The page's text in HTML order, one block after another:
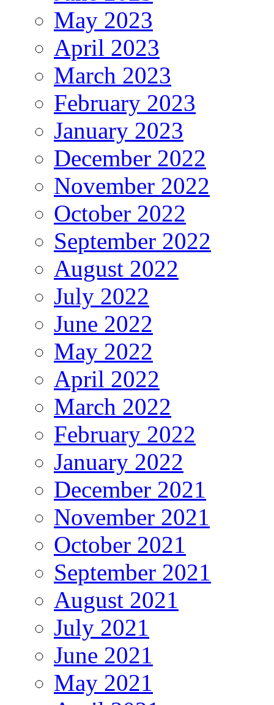
May 2023
April 2023
March 2023
February 2023
January 2023
December 2022
November 2022
October 2022
September 2022
August 2022
July 2022
June 2022
May 2022
April 2022
March 2022
February 2022
January 2022
December 2021
November 2021
October 2021
September 2021
August 2021
July 2021
June 2021
May 2021